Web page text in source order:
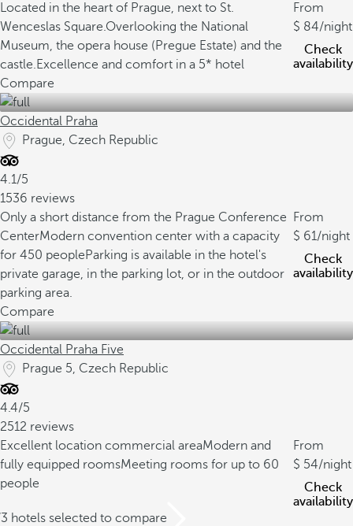
Located in the heart of Prague, next to St.
Wenceslas Square.Overlooking the National
Museum, the opera house (Pregue Estate) and the
castle.Excellence and comfort in a 5* hotel
From
84/night
Check
availability
Compare
Occidental Praha
Prague, Czech Republic
4.1/5
1536 reviews
Only a short distance from the Prague Conference
CenterModern convention center with a capacity
for 450 peopleParking is available in the hotel's
private garage, in the parking lot, or in the outdoor
parking area.
From
61/night
Check
availability
Compare
Occidental Praha Five
Prague 5, Czech Republic
4.4/5
2512 reviews
Excellent location commercial areaModern and
fully equipped roomsMeeting rooms for up to 60
people
From
54/night
Check
availability
hotels selected to compare